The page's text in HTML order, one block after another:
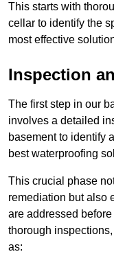
This starts with
cellar to identify the
most effective
Inspection
The first step in our
involves a detailed
basement to identify
best waterproofing
This crucial phase
remediation but also
are addressed
thorough
as: